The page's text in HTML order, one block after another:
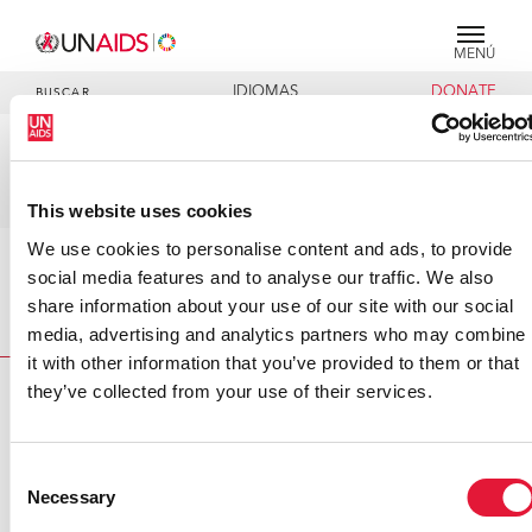
This website uses cookies
We use cookies to personalise content and ads, to provide
social media features and to analyse our traffic. We also
share information about your use of our site with our social
media, advertising and analytics partners who may combine
it with other information that you’ve provided to them or that
they’ve collected from your use of their services.
Selection
Necessary
MENÚ
BUSCAR IDIOMAS DONATE
V2 - C - Standard
Inicio
V2 - C - Standard
Lists_cosponsors_unodc_pubs